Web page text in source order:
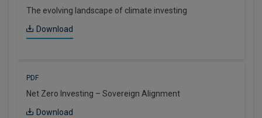
The evolving landscape of climate investing
Download
PDF
Net Zero Investing – Sovereign Alignment
Download